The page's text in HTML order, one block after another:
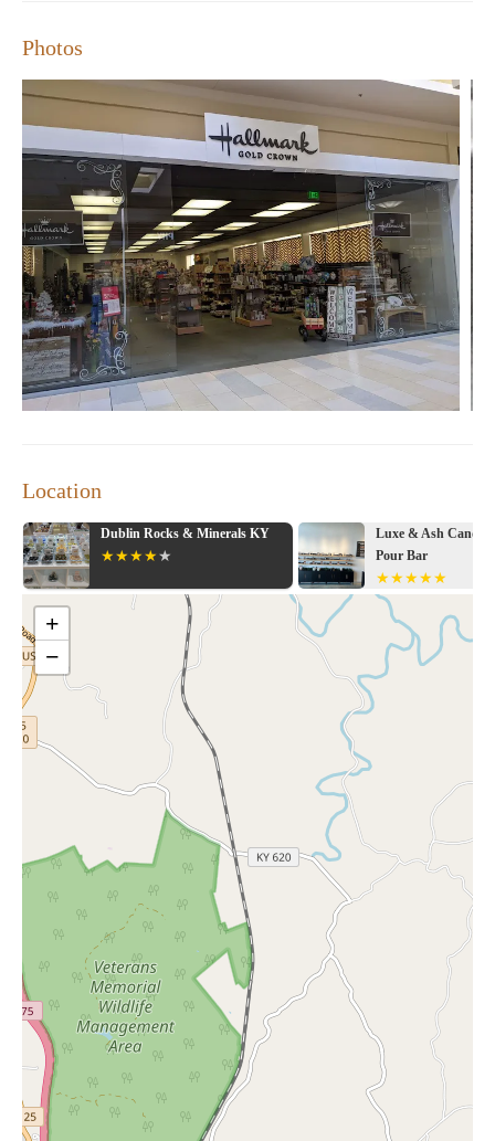
Friendly and knowledgeable staff
Extensive inventory with a wide variety of products
Convenient location and flexible hours
Customers rave about our warm atmosphere, extensive
inventory, and helpful staff. Many appreciate the option to have
items engraved, adding a special touch to their purchases. Visit
us today to experience the perfect blend of tradition and
innovation in gifting.
Photos
Location
Dublin Rocks & Minerals KY
Luxe & Ash Candle
Pour Bar
+
−